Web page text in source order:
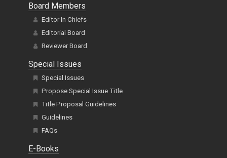
Board Members
Editor In Chiefs
Editorial Board
Reviewer Board
Special Issues
Special Issues
Propose Special Issue Title
Title Proposal Guidelines
Guidelines
FAQs
E-Books